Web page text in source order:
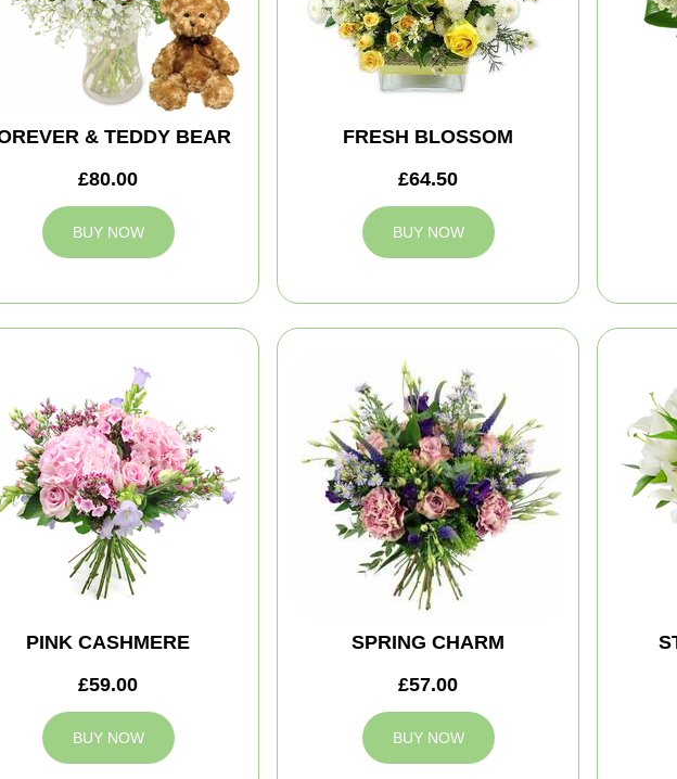
& TEDDY BEAR
£80.00
BUY NOW
FRESH BLOSSOM
£64.50
BUY NOW
PINK CASHMERE
£59.00
BUY NOW
SPRING CHARM
£57.00
BUY NOW